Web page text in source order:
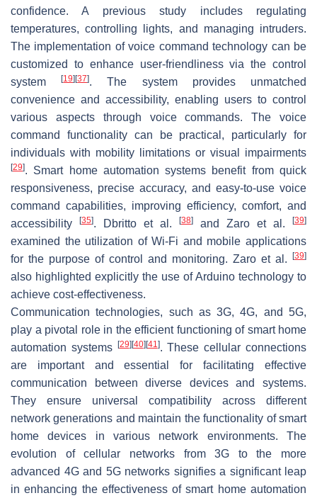
confidence. A previous study includes regulating
temperatures, controlling lights, and managing intruders.
The implementation of voice command technology can be
customized to enhance user-friendliness via the control
system[19] [37]. The system provides unmatched
convenience and accessibility, enabling users to control
various aspects through voice commands. The voice
command functionality can be practical, particularly for
individuals with mobility limitations or visual impairments
[29]. Smart home automation systems benefit from quick
responsiveness, precise accuracy, and easy-to-use voice
command capabilities, improving efficiency, comfort, and
accessibility
[35]. Dbritto et al. [38] and Zaro et al. [39]
examined the utilization of Wi-Fi and mobile applications
for the purpose of control and monitoring. Zaro et al.
[39]
also highlighted explicitly the use of Arduino technology to
achieve cost-effectiveness.
Communication technologies, such as 3G, 4G, and 5G,
play a pivotal role in the efficient functioning of smart home
automation systems
[29] [40] [41]. These cellular connections
are important and essential for facilitating effective
communication between diverse devices and systems.
They ensure universal compatibility across different
network generations and maintain the functionality of smart
home devices in various network environments. The
evolution of cellular networks from 3G to the more
advanced 4G and 5G networks signifies a significant leap
in enhancing the effectiveness of smart home automation